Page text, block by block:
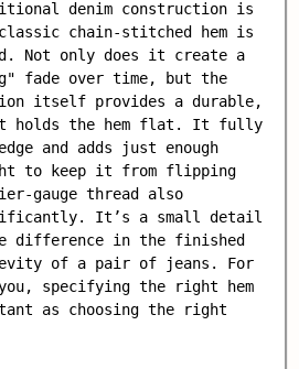
denim construction is
chain-stitched hem is
Not only does it create a
fade over time, but the
itself provides a durable,
holds the hem flat. It fully
and adds just enough
to keep it from flipping
gauge thread also
It’s a small detail
difference in the finished
of a pair of jeans. For
specifying the right hem
as choosing the right